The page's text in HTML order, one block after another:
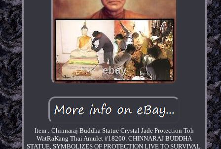
Item : Chinnaraj Buddha Statue Crystal Jade Protection Toh
WatRaKang Thai Amulet #18200. CHINNARAJ BUDDHA
STATUE, SYMBOLIZES OF PROTECTION LIVE TO SURVIVAL.